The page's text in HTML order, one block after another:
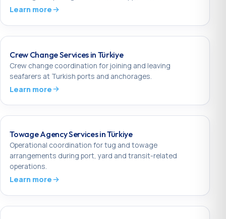
Learn more
Crew Change Services in Türkiye
Crew change coordination for joining and leaving
seafarers at Turkish ports and anchorages.
Learn more
Towage Agency Services in Türkiye
Operational coordination for tug and towage
arrangements during port, yard and transit-related
operations.
Learn more